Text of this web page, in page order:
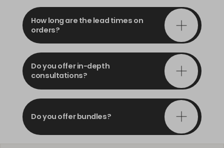
How long are the lead times on
orders?
Do you offer in-depth
consultations?
Do you offer bundles?